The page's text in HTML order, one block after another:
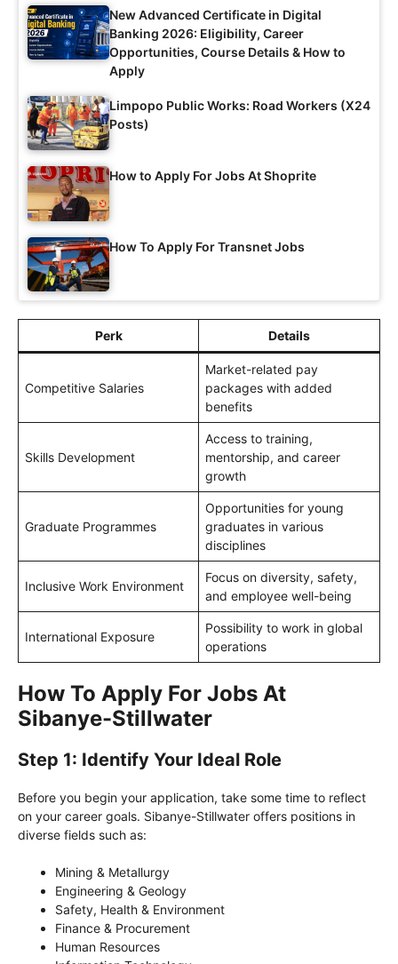
New Advanced Certificate in Digital
Banking 2026: Eligibility, Career
Opportunities, Course Details & How to
Apply
Limpopo Public Works: Road Workers (X24
Posts)
How to Apply For Jobs At Shoprite
How To Apply For Transnet Jobs
Perk Details
Competitive Salaries
Market-related pay
packages with added
benefits
Skills Development
Access to training,
mentorship, and career
growth
Graduate Programmes
Opportunities for young
graduates in various
disciplines
Inclusive Work Environment
Focus on diversity, safety,
and employee well-being
International Exposure
Possibility to work in global
operations
How To Apply For Jobs At
Sibanye-Stillwater
Step 1: Identify Your Ideal Role
Before you begin your application, take some time to reflect
on your career goals. Sibanye-Stillwater offers positions in
diverse fields such as:
Mining & Metallurgy
Engineering & Geology
Safety, Health & Environment
Finance & Procurement
Human Resources